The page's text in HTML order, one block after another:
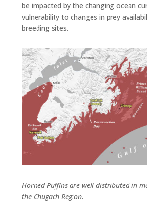
be impacted by the changing ocean
vulnerability to changes in prey
breeding sites.
Horned Puffins are well distributed in
the Chugach Region.